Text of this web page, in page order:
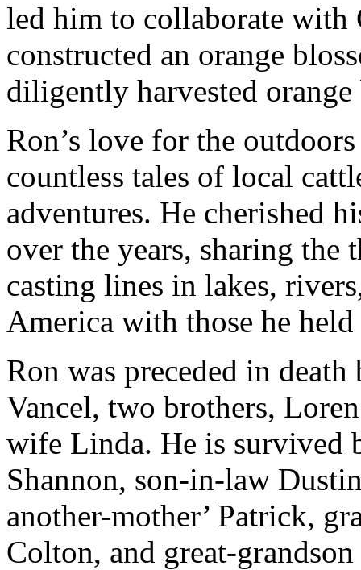
led him to collaborate with
constructed an orange
diligently harvested
Ron’s love for the
countless tales of local
adventures. He cherished
over the years, sharing
casting lines in lakes,
America with those he held
Ron was preceded in
Vancel, two brothers,
wife Linda. He is survived
Shannon, son-in-law
another-mother’ Patrick,
Colton, and great-